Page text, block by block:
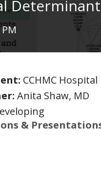
CCHMC
Anita Shaw, MD
&